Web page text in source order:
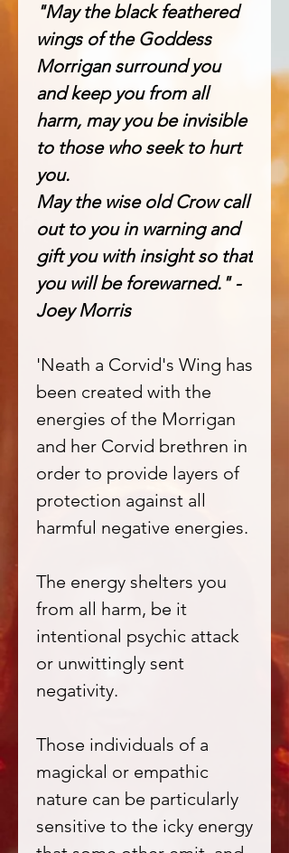
"May the black feathered
wings of the Goddess
Morrigan surround you
and keep you from all
harm, may you be invisible
to those who seek to hurt
you.
May the wise old Crow call
out to you in warning and
gift you with insight so that
you will be forewarned." -
Joey Morris
'Neath a Corvid's Wing has
been created with the
energies of the Morrigan
and her Corvid brethren in
order to provide layers of
protection against all
harmful negative energies.
The energy shelters you
from all harm, be it
intentional psychic attack
or unwittingly sent
negativity.
Those individuals of a
magickal or empathic
nature can be particularly
sensitive to the icky energy